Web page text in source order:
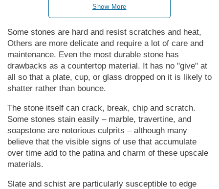
Show More
Some stones are hard and resist scratches and heat,
Others are more delicate and require a lot of care and
maintenance. Even the most durable stone has
drawbacks as a countertop material. It has no "give" at
all so that a plate, cup, or glass dropped on it is likely to
shatter rather than bounce.
The stone itself can crack, break, chip and scratch.
Some stones stain easily – marble, travertine, and
soapstone are notorious culprits – although many
believe that the visible signs of use that accumulate
over time add to the patina and charm of these upscale
materials.
Slate and schist are particularly susceptible to edge